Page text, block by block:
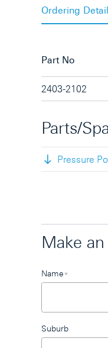
Ordering
Part No
2403-2102
Parts/
Pressure
Make
this
Name*
Suburb